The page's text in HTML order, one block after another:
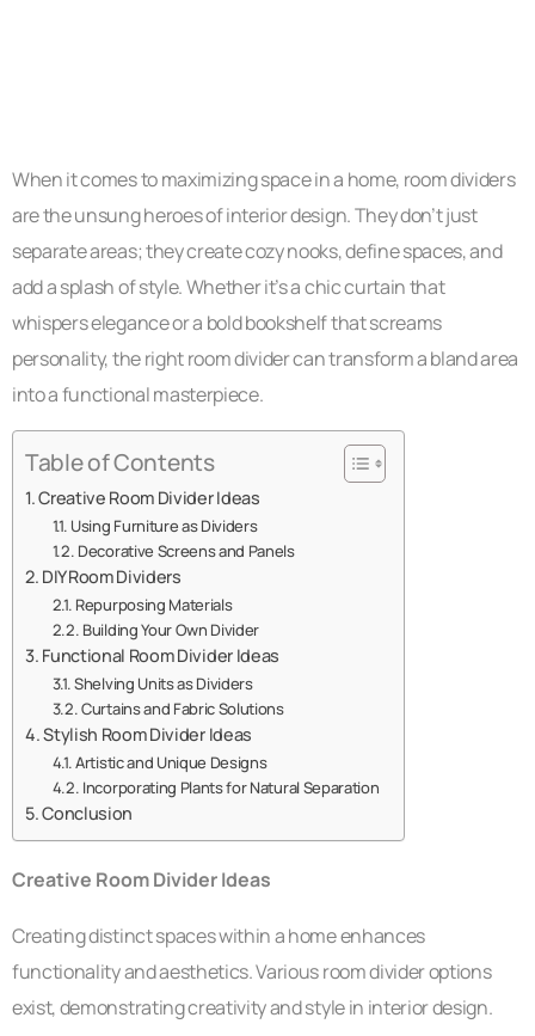
When it comes to maximizing space in a home, room dividers
are the unsung heroes of interior design. They don’t just
separate areas; they create cozy nooks, define spaces, and
add a splash of style. Whether it’s a chic curtain that
whispers elegance or a bold bookshelf that screams
personality, the right room divider can transform a bland area
into a functional masterpiece.
Table of Contents
Creative Room Divider Ideas
Using Furniture as Dividers
Decorative Screens and Panels
DIY Room Dividers
Repurposing Materials
Building Your Own Divider
Functional Room Divider Ideas
Shelving Units as Dividers
Curtains and Fabric Solutions
Stylish Room Divider Ideas
Artistic and Unique Designs
Incorporating Plants for Natural Separation
Conclusion
Creative Room Divider Ideas
Creating distinct spaces within a home enhances
functionality and aesthetics. Various room divider options
exist, demonstrating creativity and style in interior design.